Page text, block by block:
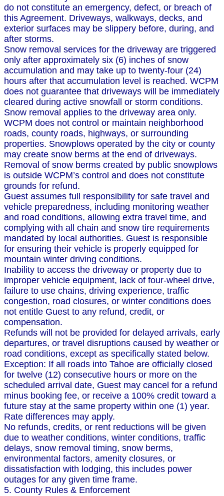
do not constitute an emergency, defect, or breach of
this Agreement. Driveways, walkways, decks, and
exterior surfaces may be slippery before, during, and
after storms.
Snow removal services for the driveway are triggered
only after approximately six (6) inches of snow
accumulation and may take up to twenty-four (24)
hours after that accumulation level is reached. WCPM
does not guarantee that driveways will be immediately
cleared during active snowfall or storm conditions.
Snow removal applies to the driveway area only.
WCPM does not control or maintain neighborhood
roads, county roads, highways, or surrounding
properties. Snowplows operated by the city or county
may create snow berms at the end of driveways.
Removal of snow berms created by public snowplows
is outside WCPM’s control and does not constitute
grounds for refund.
Guest assumes full responsibility for safe travel and
vehicle preparedness, including monitoring weather
and road conditions, allowing extra travel time, and
complying with all chain and snow tire requirements
mandated by local authorities. Guest is responsible
for ensuring their vehicle is properly equipped for
mountain winter driving conditions.
Inability to access the driveway or property due to
improper vehicle equipment, lack of four-wheel drive,
failure to use chains, driving experience, traffic
congestion, road closures, or winter conditions does
not entitle Guest to any refund, credit, or
compensation.
Refunds will not be provided for delayed arrivals, early
departures, or travel disruptions caused by weather or
road conditions, except as specifically stated below.
Exception: If all roads into Tahoe are officially closed
for twelve (12) consecutive hours or more on the
scheduled arrival date, Guest may cancel for a refund
minus booking fee, or receive a 100% credit toward a
future stay at the same property within one (1) year.
Rate differences may apply.
No refunds, credits, or rent reductions will be given
due to weather conditions, winter conditions, traffic
delays, snow removal timing, snow berms,
environmental factors, amenity closures, or
dissatisfaction with lodging, this includes power
outages for any given time frame.
5. County Rules & Enforcement